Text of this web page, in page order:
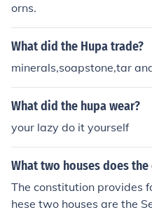
orns.
What did the Hupa trade?
minerals,soapstone,tar
What did the hupa wear?
your lazy do it yourself
What two houses does
The constitution provides
hese two houses are the